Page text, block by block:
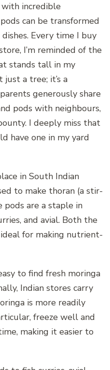
with incredible
can be transformed
Every time I buy
I’m reminded of the
stands tall in my
just a tree; it’s a
generously share
pods with neighbours,
I deeply miss that
have one in my yard
in South Indian
to make thoran (a stir-
are a staple in
and avial. Both the
for making nutrient-
to find fresh moringa
Indian stores carry
is more readily
freeze well and
making it easier to